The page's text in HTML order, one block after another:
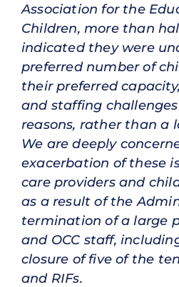
Association for the
Children, more than
indicated they were
preferred number of
their preferred
and staffing
reasons, rather than a
We are deeply
exacerbation of these
care providers and
as a result of the
termination of a large
and OCC staff,
closure of five of the
and RIFs.